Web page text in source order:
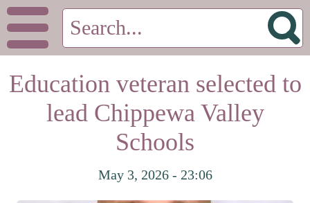
Education veteran selected to
lead Chippewa Valley
Schools
May 3, 2026 - 23:06